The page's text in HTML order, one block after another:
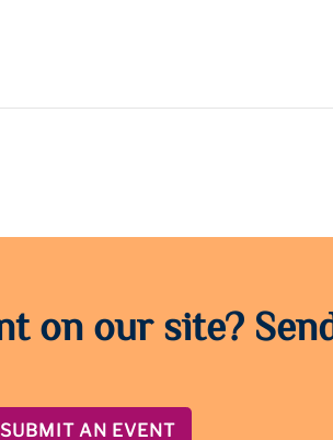
on our site?
SUBMIT AN EVENT